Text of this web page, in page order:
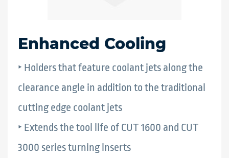
Enhanced Cooling
‣ Holders that feature coolant jets along the
clearance angle in addition to the traditional
cutting edge coolant jets
‣ Extends the tool life of CUT 1600 and CUT
3000 series turning inserts